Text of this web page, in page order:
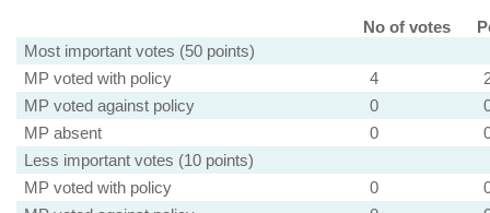
No of votes
Most important votes (50 points)
MP voted with policy
4
MP voted against policy
0
MP absent
0
Less important votes (10 points)
MP voted with policy
0